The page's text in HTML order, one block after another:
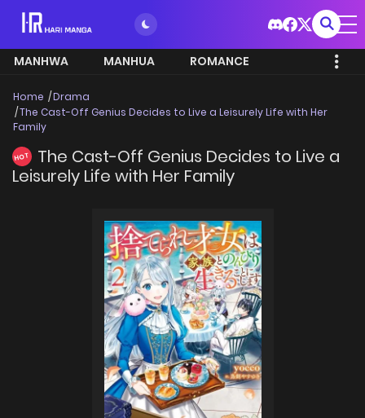
MANHWA MANHUA ROMANCE
Home
Drama
The Cast-Off Genius Decides to Live a Leisurely Life with Her
Family
HOT
The Cast-Off Genius Decides to Live a
Leisurely Life with Her Family